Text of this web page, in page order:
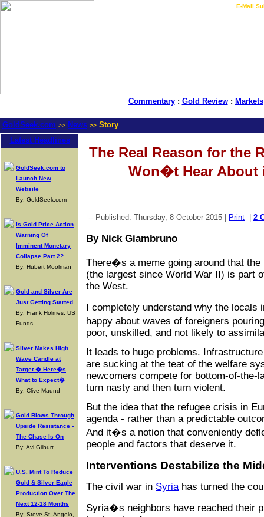
E-Mail
Commentary: Gold Review: Markets
GoldSeek.com >> News >> Story
Latest Headlines
GoldSeek.com to
Launch New
Website
By: GoldSeek.com
Is Gold Price Action
Warning Of
Imminent Monetary
Collapse Part 2?
By: Hubert Moolman
Gold and Silver Are
Just Getting Started
By: Frank Holmes, US
Funds
Silver Makes High
Wave Candle at
Target � Here�s
What to Expect�
By: Clive Maund
Gold Blows Through
Upside Resistance -
The Chase Is On
By: Avi Gilburt
U.S. Mint To Reduce
Gold & Silver Eagle
Production Over The
Next 12-18 Months
By: Steve St. Angelo,
The Real Reason for the
Won�t Hear About
-- Published: Thursday, 8 October 2015 | Print 2
By Nick Giambruno
There�s a meme going around that
(the largest since World War II) is part
the West.
I completely understand why the
happy about waves of foreigners
poor, unskilled, and not likely to
It leads to huge problems.
are sucking at the teat of the welfare
newcomers compete for bottom-of-the-
turn nasty and then turn violent.
But the idea that the refugee crisis in
agenda - rather than a predictable
And it�s a notion that conveniently
people and factors that deserve it.
Interventions Destabilize the
The civil war in Syriahas turned the
Syria�s neighbors have reached their